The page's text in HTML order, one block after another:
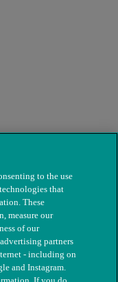
to the use
that
These
measure our
of our
partners
- including on
and Instagram.